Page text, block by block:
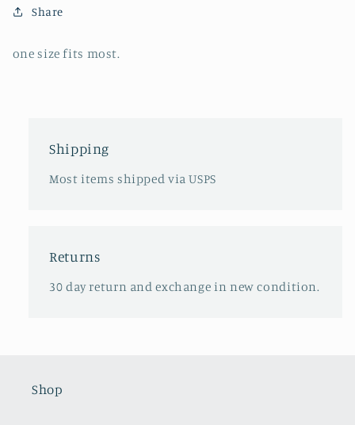
Share
one size fits most.
Shipping
Most items shipped via USPS
Returns
30 day return and exchange in new condition.
Shop